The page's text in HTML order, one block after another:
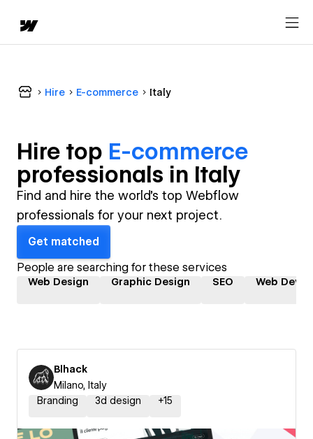
Hire E-commerce Italy
Hire top E-commerce
professionals in Italy
Find and hire the world's top Webflow
professionals for your next project.
Get matched
People are searching for these services
Web Design Graphic Design SEO Web
Blhack
Milano, Italy
Branding
3d design +15